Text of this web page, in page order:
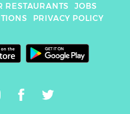
RESTAURANTS
JOBS
PRIVACY POLICY